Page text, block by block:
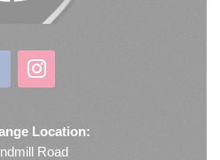
Location:
Road